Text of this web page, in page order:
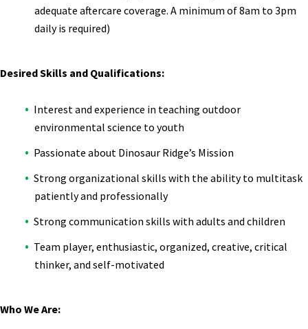
adequate aftercare coverage. A minimum of 8am to 3pm
daily is required)
Desired Skills and Qualifications:
Interest and experience in teaching outdoor
environmental science to youth
Passionate about Dinosaur Ridge’s Mission
Strong organizational skills with the ability to multitask
patiently and professionally
Strong communication skills with adults and children
Team player, enthusiastic, organized, creative, critical
thinker, and self-motivated
Who We Are: